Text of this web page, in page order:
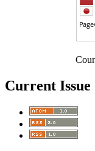
Current Issue